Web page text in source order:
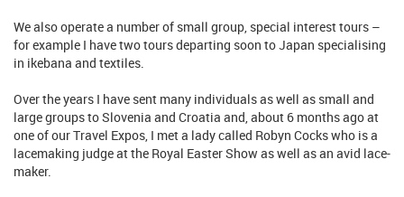
We also operate a number of small group, special interest tours –
for example I have two tours departing soon to Japan specialising
in ikebana and textiles.
Over the years I have sent many individuals as well as small and
large groups to Slovenia and Croatia and, about 6 months ago at
one of our Travel Expos, I met a lady called Robyn Cocks who is a
lacemaking judge at the Royal Easter Show as well as an avid lace-
maker.